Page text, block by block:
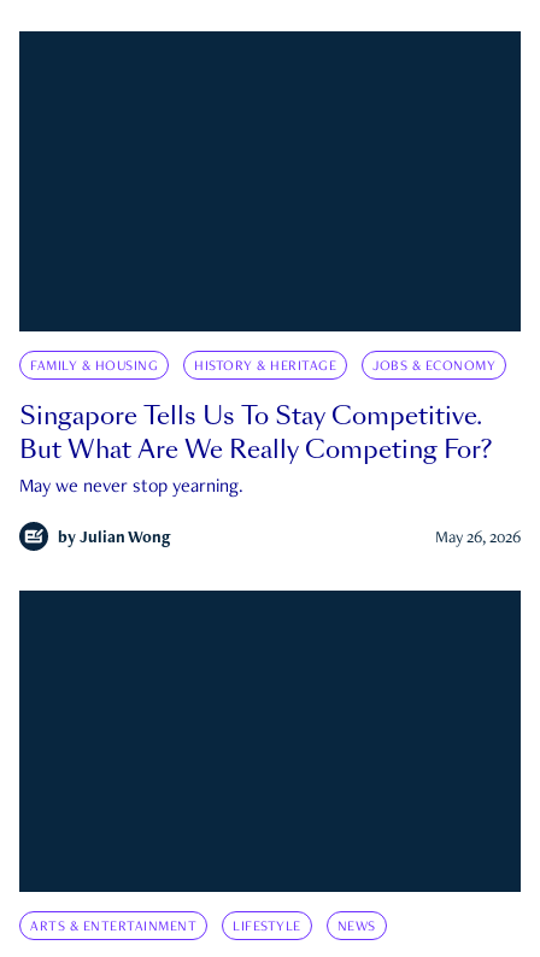
FAMILY & HOUSING HISTORY & HERITAGE JOBS & ECONOMY
Singapore Tells Us To Stay Competitive.
But What Are We Really Competing For?
May we never stop yearning.
by Julian Wong May 26, 2026
ARTS & ENTERTAINMENT LIFESTYLE NEWS